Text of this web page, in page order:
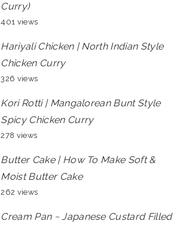
Curry)
401 views
Hariyali Chicken | North Indian Style
Chicken Curry
326 views
Kori Rotti | Mangalorean Bunt Style
Spicy Chicken Curry
278 views
Butter Cake | How To Make Soft &
Moist Butter Cake
262 views
Cream Pan ~ Japanese Custard Filled